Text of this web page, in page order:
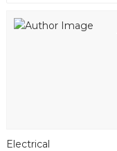
Electrical